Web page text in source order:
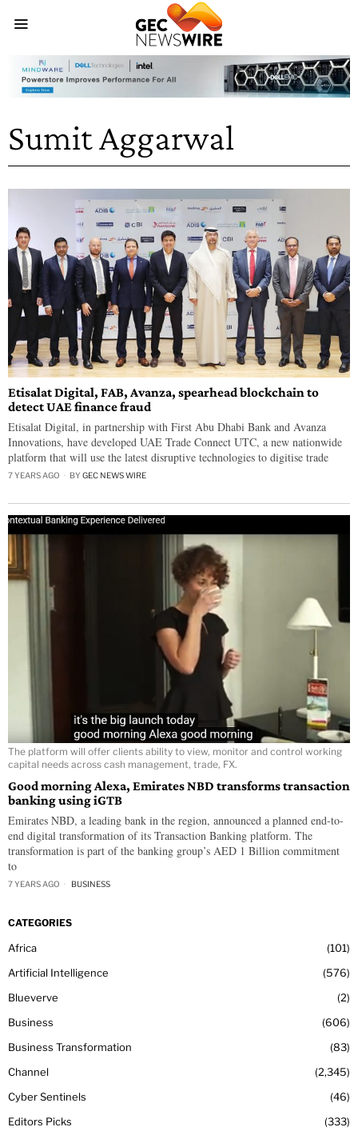
Sumit Aggarwal
Etisalat Digital, FAB, Avanza, spearhead blockchain to
detect UAE finance fraud
Etisalat Digital, in partnership with First Abu Dhabi Bank and Avanza
Innovations, have developed UAE Trade Connect UTC, a new nationwide
platform that will use the latest disruptive technologies to digitise trade
7 YEARS AGO BY GEC NEWS WIRE
The platform will offer clients ability to view, monitor and control working
capital needs across cash management, trade, FX.
Good morning Alexa, Emirates NBD transforms transaction
banking using iGTB
Emirates NBD, a leading bank in the region, announced a planned end-to-
end digital transformation of its Transaction Banking platform. The
transformation is part of the banking group’s AED 1 Billion commitment
to
7 YEARS AGO BUSINESS
CATEGORIES
Africa
101
Artificial Intelligence
576
Blueverve
2
Business
606
Business Transformation
83
Channel
2,345
Cyber Sentinels
46
Editors Picks
333